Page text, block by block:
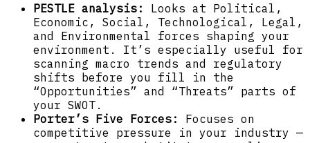
PESTLE analysis:
Looks at Political,
Economic, Social, Technological, Legal,
and Environmental forces shaping your
environment. It’s especially useful for
scanning macro trends and regulatory
shifts before you fill in the
“Opportunities” and “Threats” parts of
your SWOT.
Porter’s Five Forces:
Focuses on
competitive pressure in your industry —